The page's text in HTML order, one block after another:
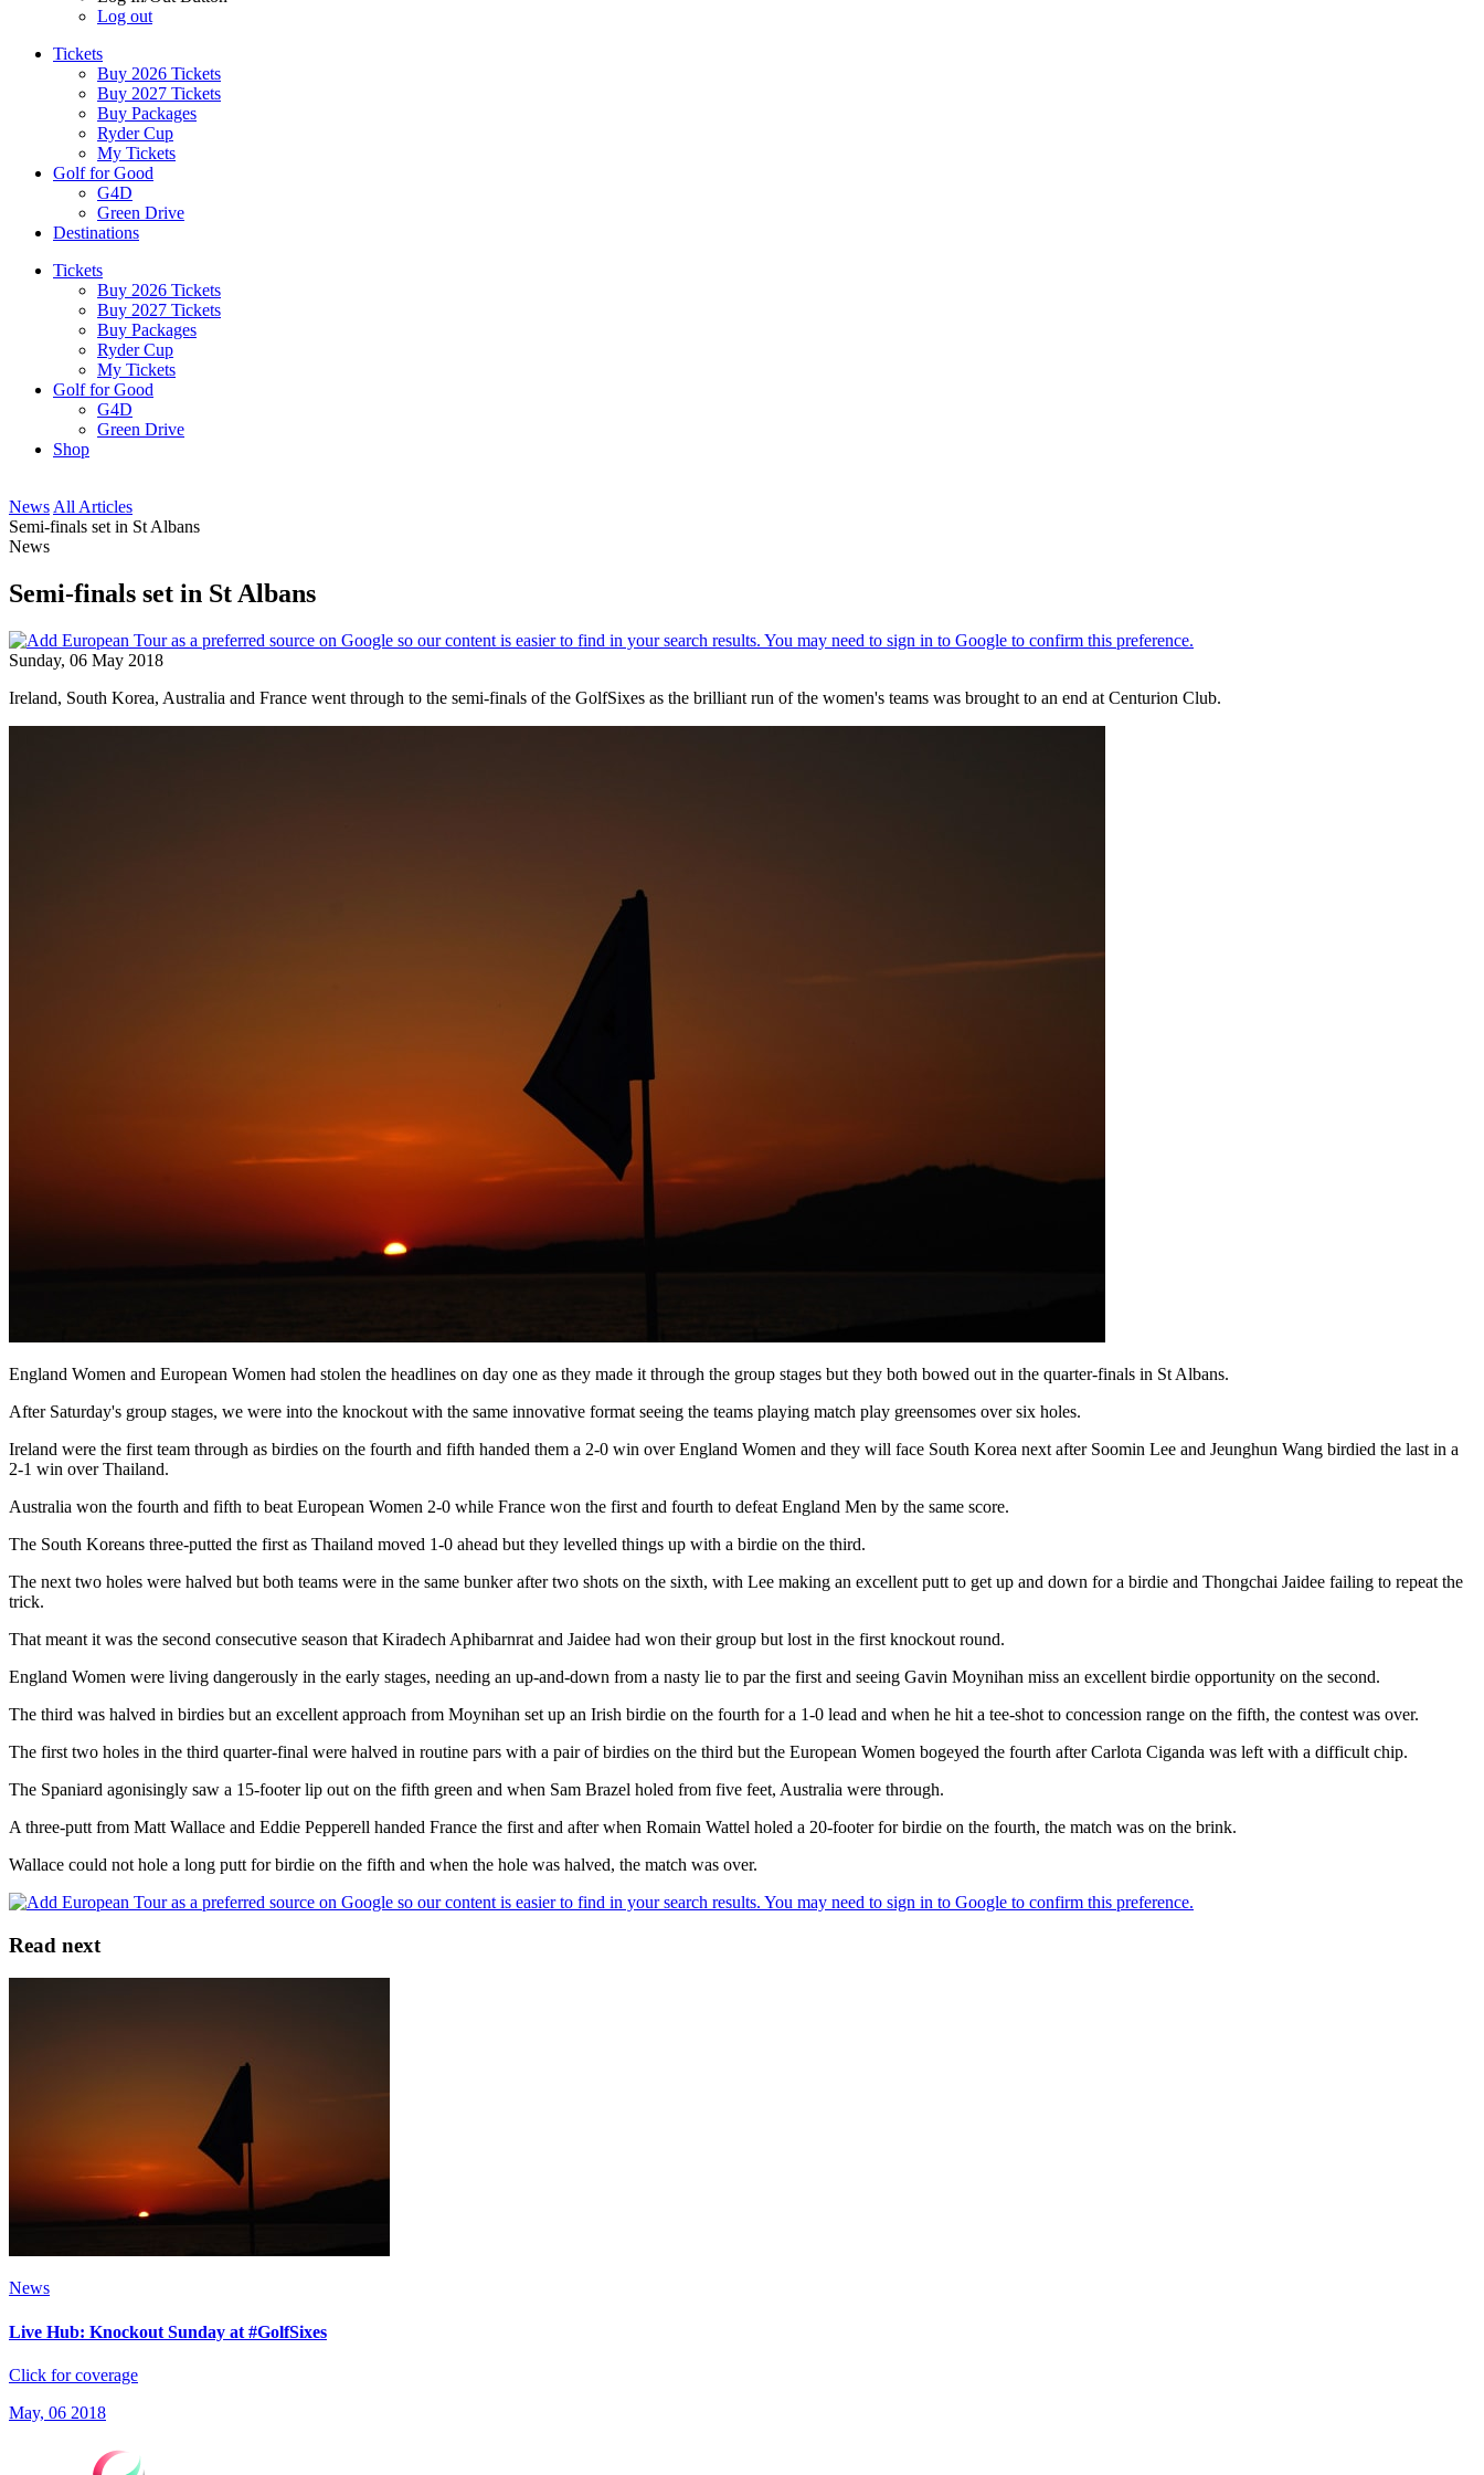
Log out
Tickets
Buy 2026 Tickets
Buy 2027 Tickets
Buy Packages
Ryder Cup
My Tickets
Golf for Good
G4D
Green Drive
Destinations
Tickets
Buy 2026 Tickets
Buy 2027 Tickets
Buy Packages
Ryder Cup
My Tickets
Golf for Good
G4D
Green Drive
Shop
News All Articles
Semi-finals set in St Albans
News
Semi-finals set in St Albans
Sunday, 06 May 2018
Ireland, South Korea, Australia and France went through to the semi-finals of the GolfSixes as the brilliant run of the women's teams was brought to an end at Centurion Club.
England Women and European Women had stolen the headlines on day one as they made it through the group stages but they both bowed out in the quarter-finals in St Albans.
After Saturday's group stages, we were into the knockout with the same innovative format seeing the teams playing match play greensomes over six holes.
Ireland were the first team through as birdies on the fourth and fifth handed them a 2-0 win over England Women and they will face South Korea next after Soomin Lee and Jeunghun Wang birdied the last in a
2-1 win over Thailand.
Australia won the fourth and fifth to beat European Women 2-0 while France won the first and fourth to defeat England Men by the same score.
The South Koreans three-putted the first as Thailand moved 1-0 ahead but they levelled things up with a birdie on the third.
The next two holes were halved but both teams were in the same bunker after two shots on the sixth, with Lee making an excellent putt to get up and down for a birdie and Thongchai Jaidee failing to repeat the
trick.
That meant it was the second consecutive season that Kiradech Aphibarnrat and Jaidee had won their group but lost in the first knockout round.
England Women were living dangerously in the early stages, needing an up-and-down from a nasty lie to par the first and seeing Gavin Moynihan miss an excellent birdie opportunity on the second.
The third was halved in birdies but an excellent approach from Moynihan set up an Irish birdie on the fourth for a 1-0 lead and when he hit a tee-shot to concession range on the fifth, the contest was over.
The first two holes in the third quarter-final were halved in routine pars with a pair of birdies on the third but the European Women bogeyed the fourth after Carlota Ciganda was left with a difficult chip.
The Spaniard agonisingly saw a 15-footer lip out on the fifth green and when Sam Brazel holed from five feet, Australia were through.
A three-putt from Matt Wallace and Eddie Pepperell handed France the first and after when Romain Wattel holed a 20-footer for birdie on the fourth, the match was on the brink.
Wallace could not hole a long putt for birdie on the fifth and when the hole was halved, the match was over.
Read next
News
Live Hub: Knockout Sunday at #GolfSixes
Click for coverage
May, 06 2018